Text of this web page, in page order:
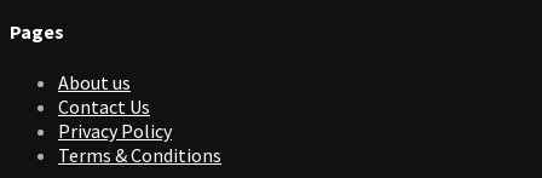
Pages
About us
Contact Us
Privacy Policy
Terms & Conditions